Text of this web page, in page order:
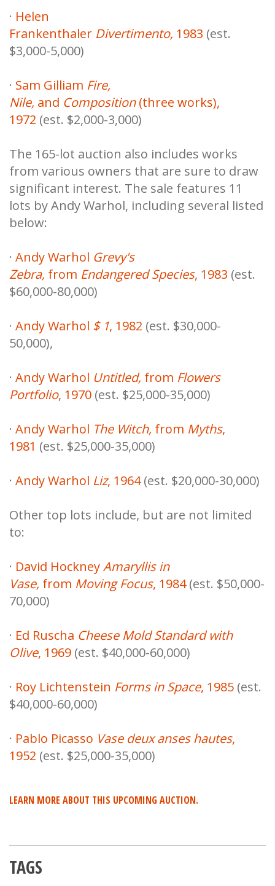
· Helen
Frankenthaler Divertimento, 1983 (est.
$3,000-5,000)
· Sam Gilliam Fire,
Nile, and Composition(three works),
1972 (est. $2,000-3,000)
The 165-lot auction also includes works
from various owners that are sure to draw
significant interest. The sale features 11
lots by Andy Warhol, including several listed
below:
· Andy Warhol Grevy's
Zebra, from Endangered Species, 1983 (est.
$60,000-80,000)
· Andy Warhol $ 1, 1982 (est. $30,000-
50,000),
· Andy Warhol Untitled, from Flowers
Portfolio, 1970 (est. $25,000-35,000)
· Andy Warhol The Witch, from Myths,
1981 (est. $25,000-35,000)
· Andy Warhol Liz, 1964(est. $20,000-30,000)
Other top lots include, but are not limited
to:
· David HockneyAmaryllis in
Vase, from Moving Focus, 1984(est. $50,000-
70,000)
· Ed Ruscha Cheese Mold Standard with
Olive, 1969 (est. $40,000-60,000)
· Roy Lichtenstein Forms in Space, 1985 (est.
$40,000-60,000)
· Pablo Picasso Vase deux anses hautes,
1952 (est. $25,000-35,000)
LEARN MORE ABOUT THIS UPCOMING AUCTION.
TAGS